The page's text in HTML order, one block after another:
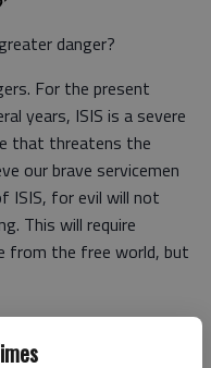
danger?
For the present
years, ISIS is a severe
that threatens the
our brave servicemen
ISIS, for evil will not
This will require
from the free world, but
danger that will
with properly.